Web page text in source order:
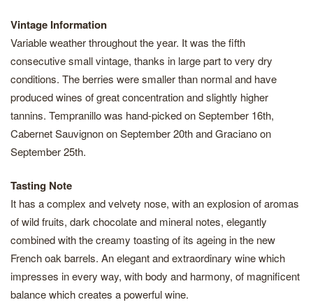
Vintage Information
Variable weather throughout the year. It was the fifth
consecutive small vintage, thanks in large part to very dry
conditions. The berries were smaller than normal and have
produced wines of great concentration and slightly higher
tannins. Tempranillo was hand-picked on September 16th,
Cabernet Sauvignon on September 20th and Graciano on
September 25th.
Tasting Note
It has a complex and velvety nose, with an explosion of aromas
of wild fruits, dark chocolate and mineral notes, elegantly
combined with the creamy toasting of its ageing in the new
French oak barrels. An elegant and extraordinary wine which
impresses in every way, with body and harmony, of magnificent
balance which creates a powerful wine.